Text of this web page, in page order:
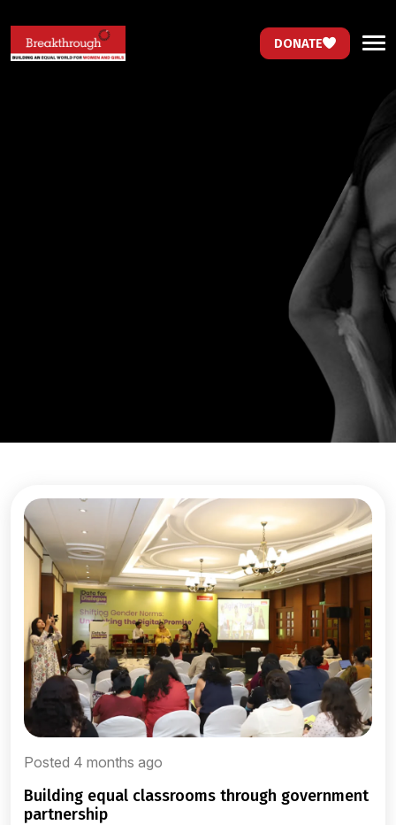
DONATE
Posted 4 months ago
building equal classrooms through government
partnership